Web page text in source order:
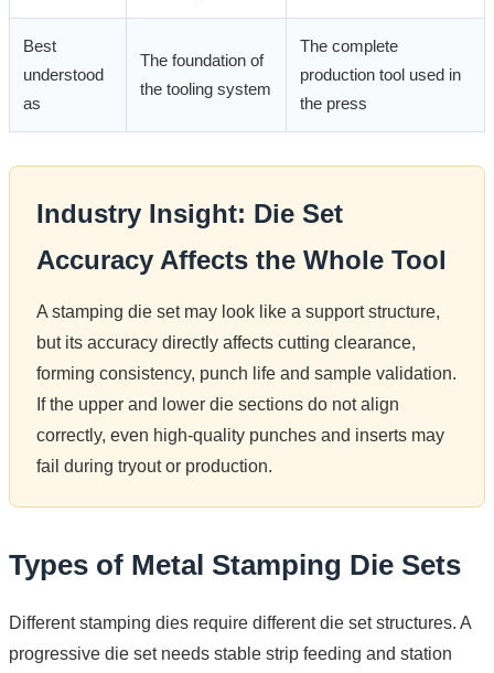
Best
understood
as
The foundation of
the tooling system
The complete
production tool used in
the press
Industry Insight: Die Set
Accuracy Affects the Whole Tool
A stamping die set may look like a support structure,
but its accuracy directly affects cutting clearance,
forming consistency, punch life and sample validation.
If the upper and lower die sections do not align
correctly, even high-quality punches and inserts may
fail during tryout or production.
Types of Metal Stamping Die Sets
Different stamping dies require different die set structures. A
progressive die set needs stable strip feeding and station